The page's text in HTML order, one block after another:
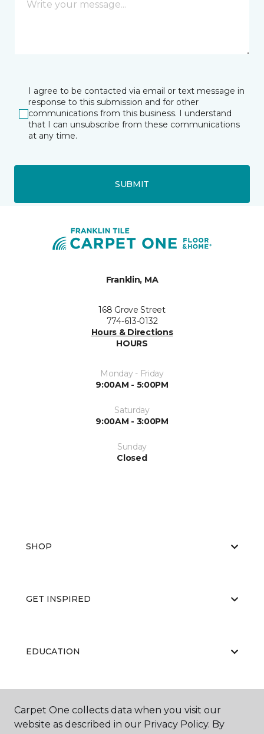
I agree to be contacted via email or text message in
response to this submission and for other
communications from this business. I understand
that I can unsubscribe from these communications
at any time.
SUBMIT
Franklin, MA
168 Grove Street
774-613-0132
Hours & Directions
HOURS
Monday - Friday
9:00AM - 5:00PM
Saturday
9:00AM - 3:00PM
Sunday
Closed
SHOP
GET INSPIRED
EDUCATION
ABOUT US
Carpet One collects data when you visit our
website as described in our Privacy Policy. By